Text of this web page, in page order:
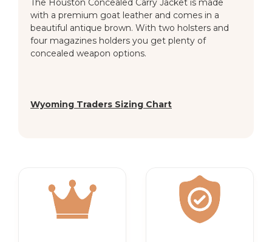
with a premium goat leather and comes in a
beautiful antique brown. With two holsters and
four magazines holders you get plenty of
concealed weapon options.
Wyoming Traders Sizing Chart